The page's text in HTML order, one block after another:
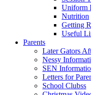
Uniform
Nutrition
Getting
Useful
Parents
Later Gators
Nessy
SEN
Letters for
School Clubss